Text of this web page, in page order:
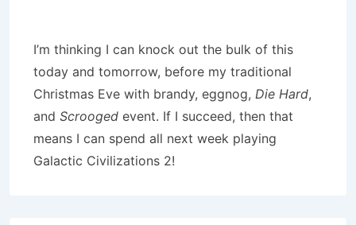
I’m thinking I can knock out the bulk of this
today and tomorrow, before my traditional
Christmas Eve with brandy, eggnog, Die Hard,
and Scrooged event. If I succeed, then that
means I can spend all next week playing
Galactic Civilizations 2!